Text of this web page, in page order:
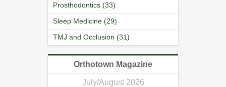
Prosthodontics (33)
Sleep Medicine (29)
TMJ and Occlusion (31)
Orthotown Magazine
July/August 2026